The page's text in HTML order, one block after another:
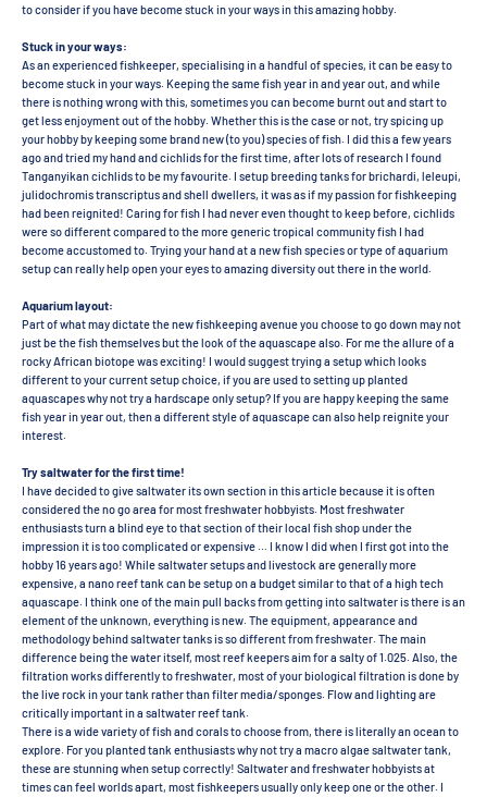
to consider if you have become stuck in your ways in this amazing hobby.
Stuck in your ways:
As an experienced fishkeeper, specialising in a handful of species, it can be easy to
become stuck in your ways. Keeping the same fish year in and year out, and while
there is nothing wrong with this, sometimes you can become burnt out and start to
get less enjoyment out of the hobby. Whether this is the case or not, try spicing up
your hobby by keeping some brand new (to you) species of fish. I did this a few years
ago and tried my hand and cichlids for the first time, after lots of research I found
Tanganyikan cichlids to be my favourite. I setup breeding tanks for brichardi, leleupi,
julidochromis transcriptus and shell dwellers, it was as if my passion for fishkeeping
had been reignited! Caring for fish I had never even thought to keep before, cichlids
were so different compared to the more generic tropical community fish I had
become accustomed to. Trying your hand at a new fish species or type of aquarium
setup can really help open your eyes to amazing diversity out there in the world.
Aquarium layout:
Part of what may dictate the new fishkeeping avenue you choose to go down may not
just be the fish themselves but the look of the aquascape also. For me the allure of a
rocky African biotope was exciting! I would suggest trying a setup which looks
different to your current setup choice, if you are used to setting up planted
aquascapes why not try a hardscape only setup? If you are happy keeping the same
fish year in year out, then a different style of aquascape can also help reignite your
interest.
Try saltwater for the first time!
I have decided to give saltwater its own section in this article because it is often
considered the no go area for most freshwater hobbyists. Most freshwater
enthusiasts turn a blind eye to that section of their local fish shop under the
impression it is too complicated or expensive … I know I did when I first got into the
hobby 16 years ago! While saltwater setups and livestock are generally more
expensive, a nano reef tank can be setup on a budget similar to that of a high tech
aquascape. I think one of the main pull backs from getting into saltwater is there is an
element of the unknown, everything is new. The equipment, appearance and
methodology behind saltwater tanks is so different from freshwater. The main
difference being the water itself, most reef keepers aim for a salty of 1.025. Also, the
filtration works differently to freshwater, most of your biological filtration is done by
the live rock in your tank rather than filter media/sponges. Flow and lighting are
critically important in a saltwater reef tank.
There is a wide variety of fish and corals to choose from, there is literally an ocean to
explore. For you planted tank enthusiasts why not try a macro algae saltwater tank,
these are stunning when setup correctly! Saltwater and freshwater hobbyists at
times can feel worlds apart, most fishkeepers usually only keep one or the other. I